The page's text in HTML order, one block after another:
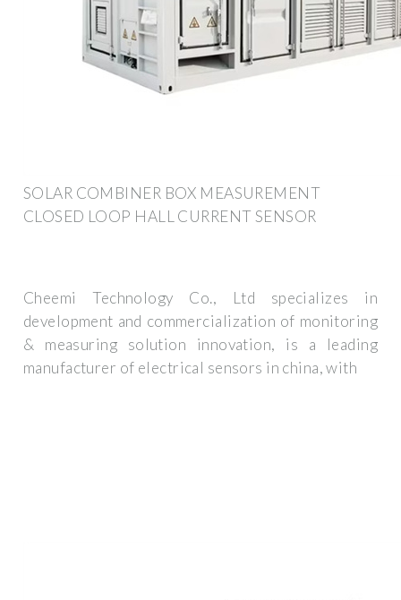
SOLAR COMBINER BOX MEASUREMENT
CLOSED LOOP HALL CURRENT SENSOR
Cheemi Technology Co., Ltd specializes in
development and commercialization of monitoring
& measuring solution innovation, is a leading
manufacturer of electrical sensors in china, with